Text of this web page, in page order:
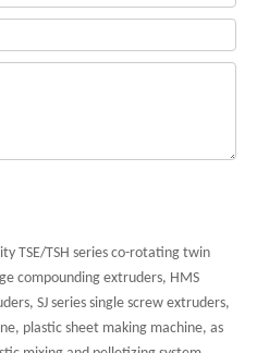
TSE/TSH series co-rotating twin
compounding extruders, HMS
SJ series single screw extruders,
plastic sheet making machine, as